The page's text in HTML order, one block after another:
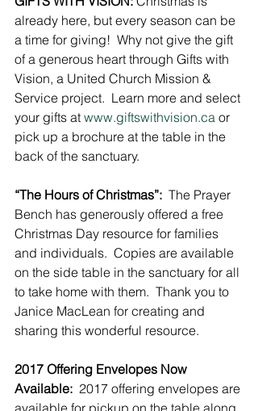
already here, but every season can be
a time for giving!  Why not give the gift
of a generous heart through Gifts with
Vision, a United Church Mission &
Service project.  Learn more and select
your gifts at www.giftswithvision.ca or
pick up a brochure at the table in the
back of the sanctuary.
“The Hours of Christmas”: The Prayer
Bench has generously offered a free
Christmas Day resource for families
and individuals.  Copies are available
on the side table in the sanctuary for all
to take home with them.  Thank you to
Janice MacLean for creating and
sharing this wonderful resource.
2017 Offering Envelopes Now
Available: 2017 offering envelopes are
available for pickup on the table along